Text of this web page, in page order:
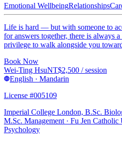
Emotional WellbeingRelationships
Life is hard — but with someone to
for answers together, there is always
privilege to walk alongside you
Book Now
Wei-Ting HsuNT$2,500 / session
English · Mandarin
License #005109
Imperial College London, B.Sc.
M.Sc. Management · Fu Jen
Psychology